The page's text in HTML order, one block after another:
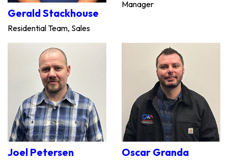
Gerald Stackhouse
Residential Team, Sales
Manager
Joel Petersen Oscar Granda